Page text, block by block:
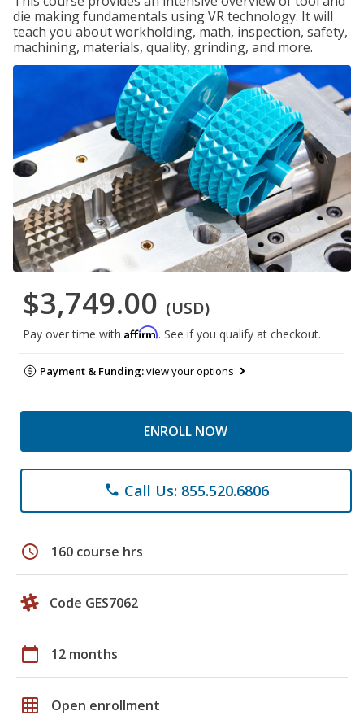
die making fundamentals using VR technology. It will
teach you about workholding, math, inspection, safety,
machining, materials, quality, grinding, and more.
$3,749.00 (USD)
Pay over time with Affirm. See if you qualify at checkout.
Payment & Funding:view your options
ENROLL NOW
phone Call Us: 855.520.6806
schedule 160 course hrs
Code GES7062
calendar_today 12 months
grid_on Open enrollment